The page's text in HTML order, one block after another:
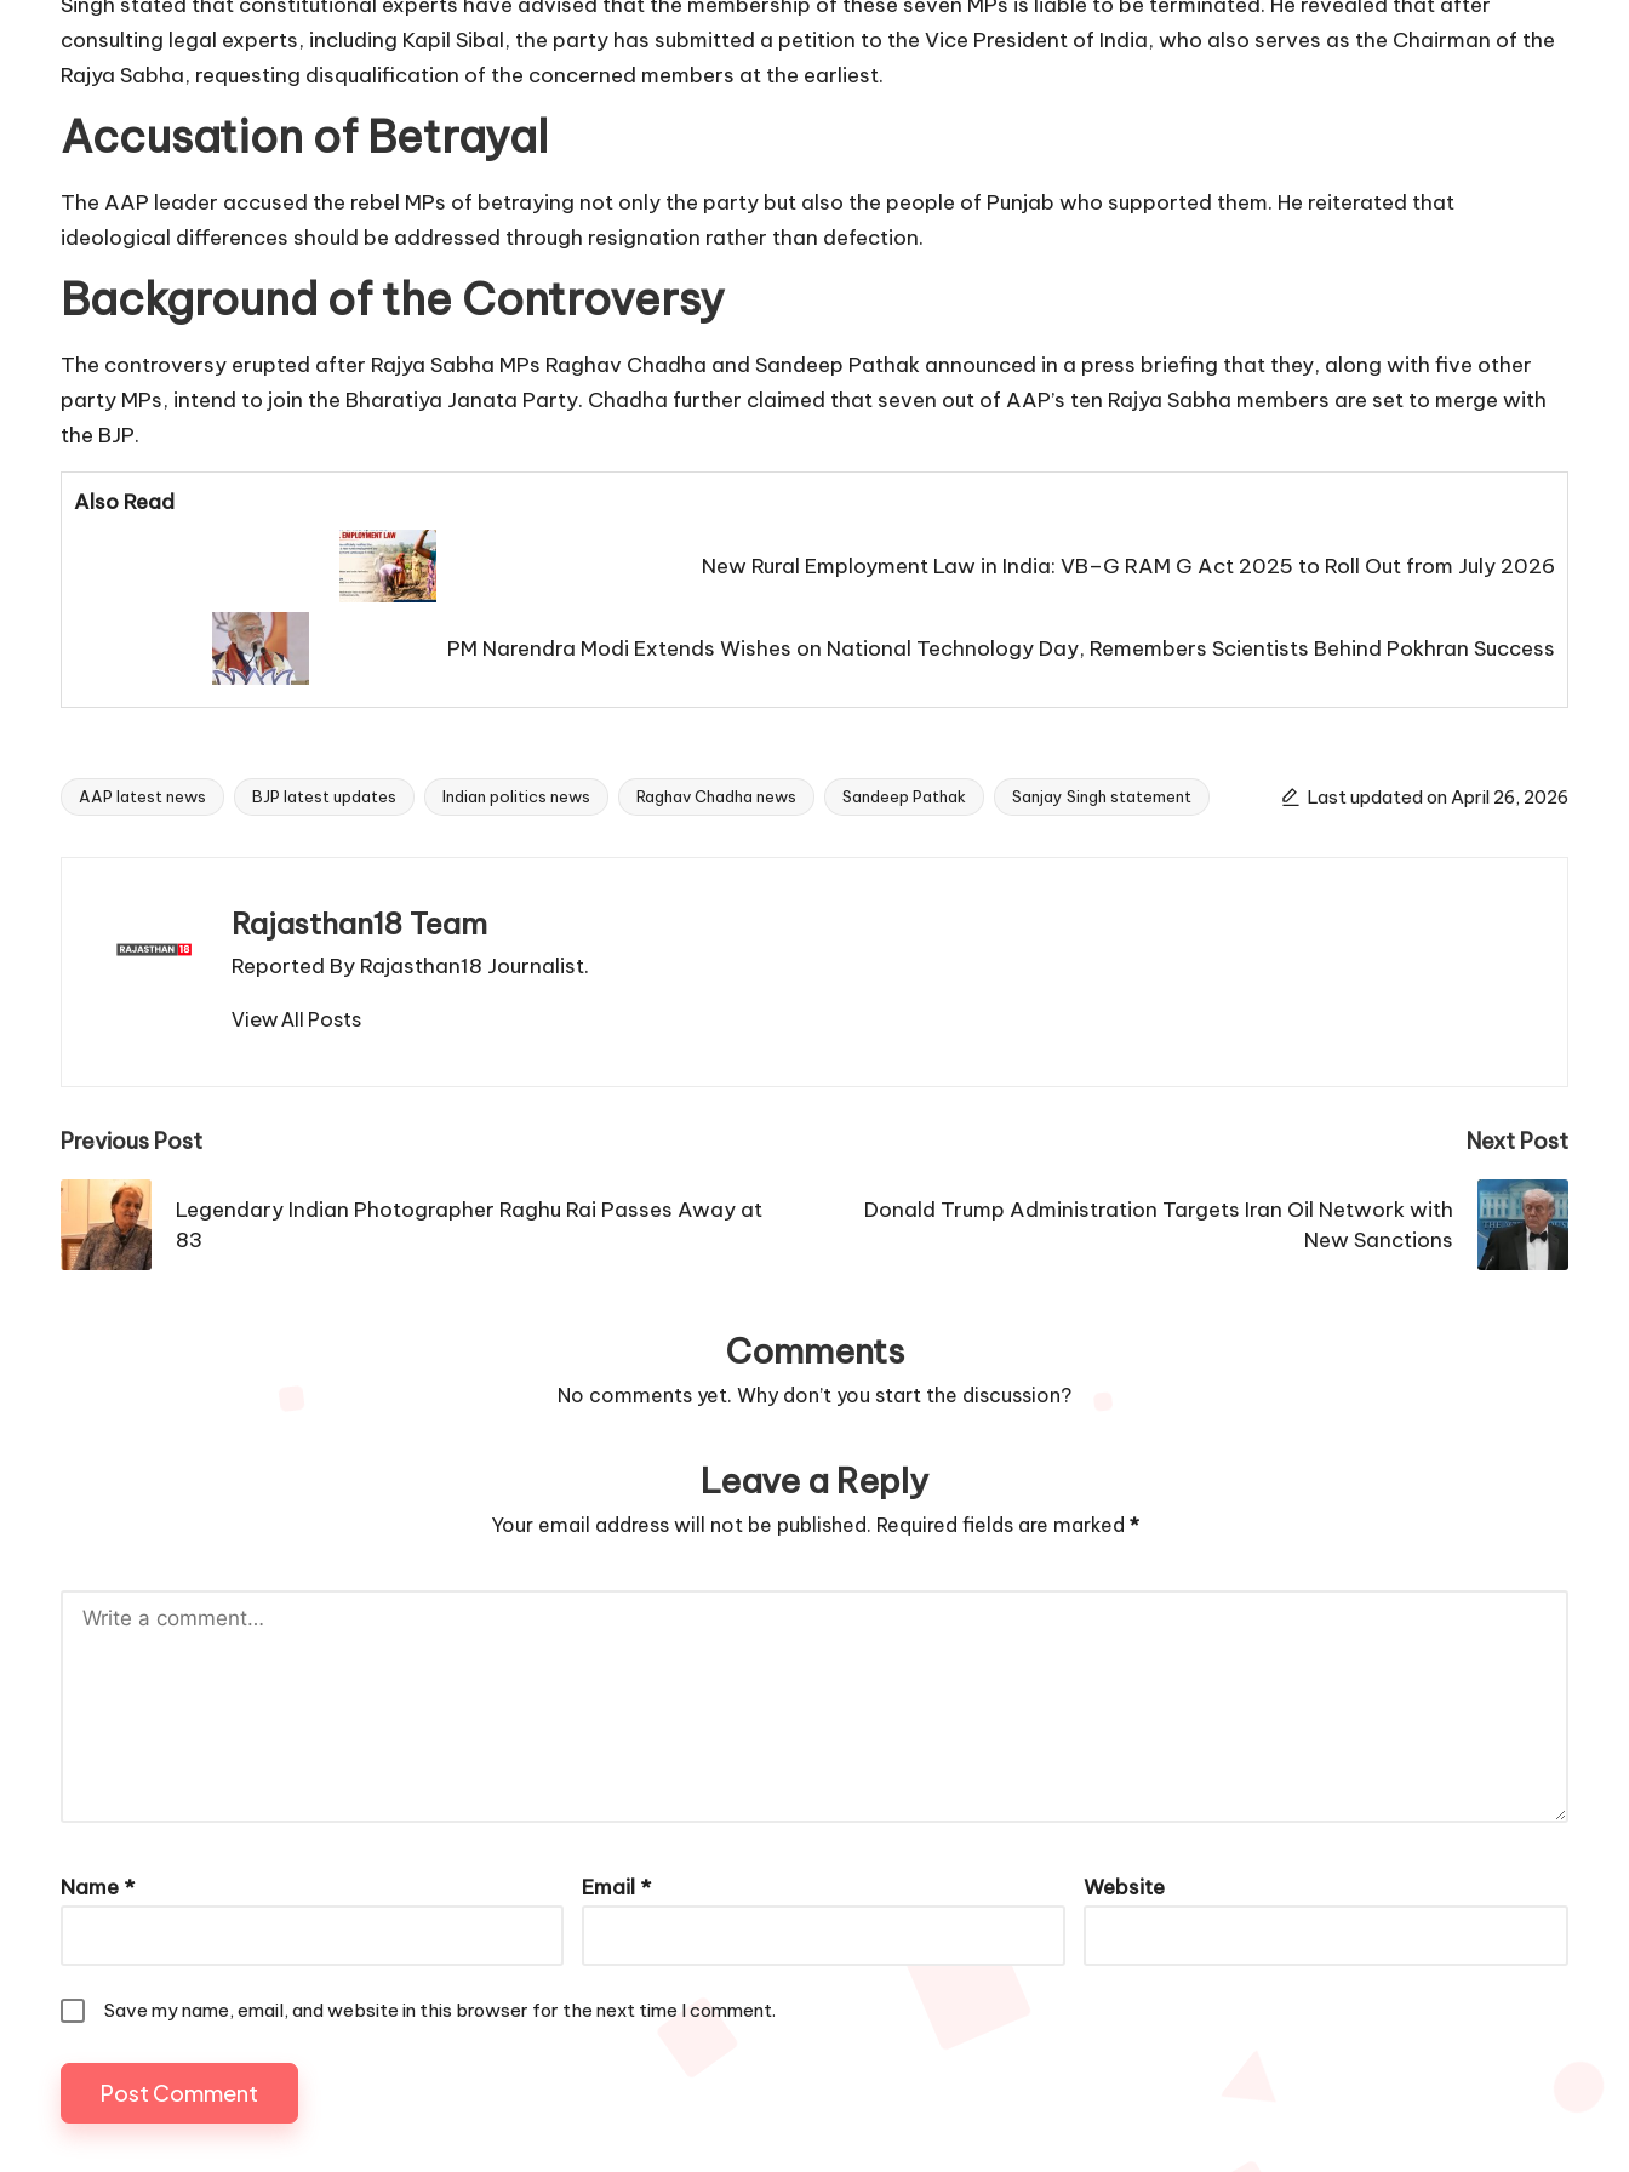
consulting legal experts, including Kapil Sibal, the party has submitted a petition to the Vice President of India, who also serves as the Chairman of the
Rajya Sabha, requesting disqualification of the concerned members at the earliest.
Accusation of Betrayal
The AAP leader accused the rebel MPs of betraying not only the party but also the people of Punjab who supported them. He reiterated that
ideological differences should be addressed through resignation rather than defection.
Background of the Controversy
The controversy erupted after Rajya Sabha MPs Raghav Chadha and Sandeep Pathak announced in a press briefing that they, along with five other
party MPs, intend to join the Bharatiya Janata Party. Chadha further claimed that seven out of AAP’s ten Rajya Sabha members are set to merge with
the BJP.
Also Read
New Rural Employment Law in India: VB–G RAM G Act 2025 to Roll Out from July 2026
PM Narendra Modi Extends Wishes on National Technology Day, Remembers Scientists Behind Pokhran Success
Tags:
AAP latest news BJP latest updates Indian politics news Raghav Chadha news Sandeep Pathak Sanjay Singh statement Last updated on April 26, 2026
Rajasthan18 Team
Reported By Rajasthan18 Journalist.
View All Posts
Post
navigation
Previous Post
Legendary Indian Photographer Raghu Rai Passes Away at
83
Next Post
Donald Trump Administration Targets Iran Oil Network with
New Sanctions
Comments
No comments yet. Why don’t you start the discussion?
Leave a Reply
Your email address will not be published. Required fields are marked *
Name * Email * Website
Save my name, email, and website in this browser for the next time I comment.